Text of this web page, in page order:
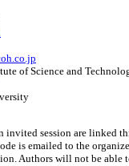
of Science and
invited session are linked
is emailed to the
Authors will not be able